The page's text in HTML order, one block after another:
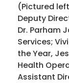
(Pictured
Deputy
Dr. Parham
Services;
the Year,
Health
Assistant